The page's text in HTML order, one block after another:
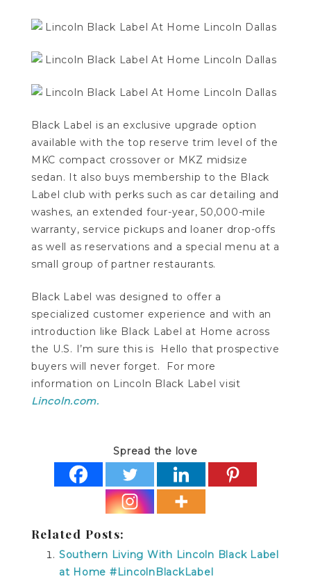
Black Label is an exclusive upgrade option
available with the top reserve trim level of the
MKC compact crossover or MKZ midsize
sedan. It also buys membership to the Black
Label club with perks such as car detailing and
washes, an extended four-year, 50,000-mile
warranty, service pickups and loaner drop-offs
as well as reservations and a special menu at a
small group of partner restaurants.
Black Label was designed to offer a
specialized customer experience and with an
introduction like Black Label at Home across
the U.S. I’m sure this is Hello that prospective
buyers will never forget. For more
information on Lincoln Black Label visit
Lincoln.com.
Spread the love
Related Posts:
Southern Living With Lincoln Black Label
at Home #LincolnBlackLabel